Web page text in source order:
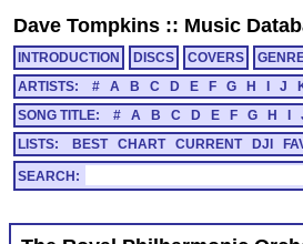
Dave Tompkins :: Music
INTRODUCTION DISCS COVERS
ARTISTS:
# A B C D E F G H J
SONG TITLE:
# A B C D E F G H
LISTS:
BEST CHART CURRENT DJI
SEARCH: